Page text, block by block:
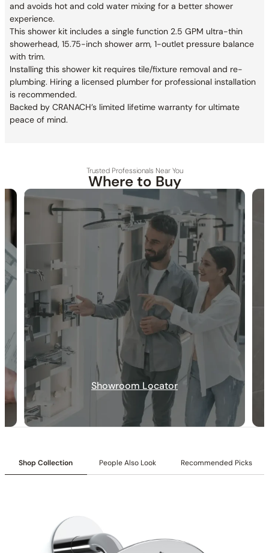
and avoids hot and cold water mixing for a better shower
experience.
This shower kit includes a single function 2.5 GPM ultra-thin
showerhead, 15.75-inch shower arm, 1-outlet pressure balance
with trim.
Installing this shower kit requires tile/fixture removal and re-
plumbing. Hiring a licensed plumber for professional installation
is recommended.
Backed by CRANACH’s limited lifetime warranty for ultimate
peace of mind.
FREE SHIPPING LIFETIME WARRANTY
Trusted Professionals Near You
Where to Buy
Showroom Locator
Shop Collection People Also Look Recommended Picks